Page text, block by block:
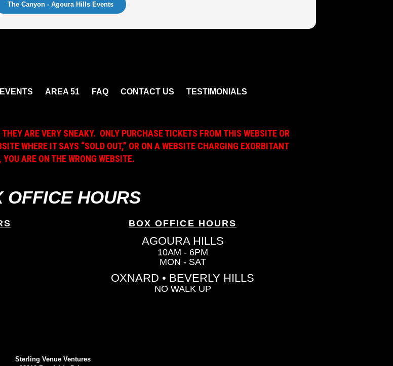
The Canyon - Agoura Hills Events
AREA 51 FAQ CONTACT US TESTIMONIALS
ARE VERY SNEAKY. ONLY PURCHASE TICKETS FROM THIS WEBSITE OR
WHERE IT SAYS “SOLD OUT,” OR ON A WEBSITE CHARGING EXORBITANT
YOU ARE ON THE WRONG WEBSITE.
OFFICE HOURS
BOX OFFICE HOURS
AGOURA HILLS
10AM - 6PM
MON - SAT
OXNARD • BEVERLY HILLS
NO WALK UP
Sterling Venue Ventures